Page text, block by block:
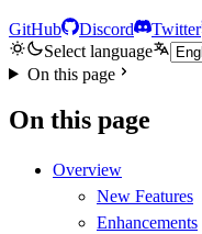
GitHub Discord Twitter
Select language
On this page
On this page
Overview
New Features
Enhancements